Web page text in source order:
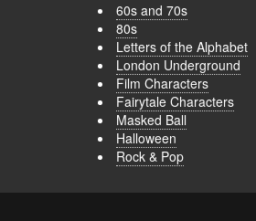
60s and 70s
80s
Letters of the Alphabet
London Underground
Film Characters
Fairytale Characters
Masked Ball
Halloween
Rock & Pop